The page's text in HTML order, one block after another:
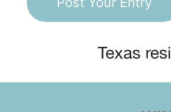
Texas